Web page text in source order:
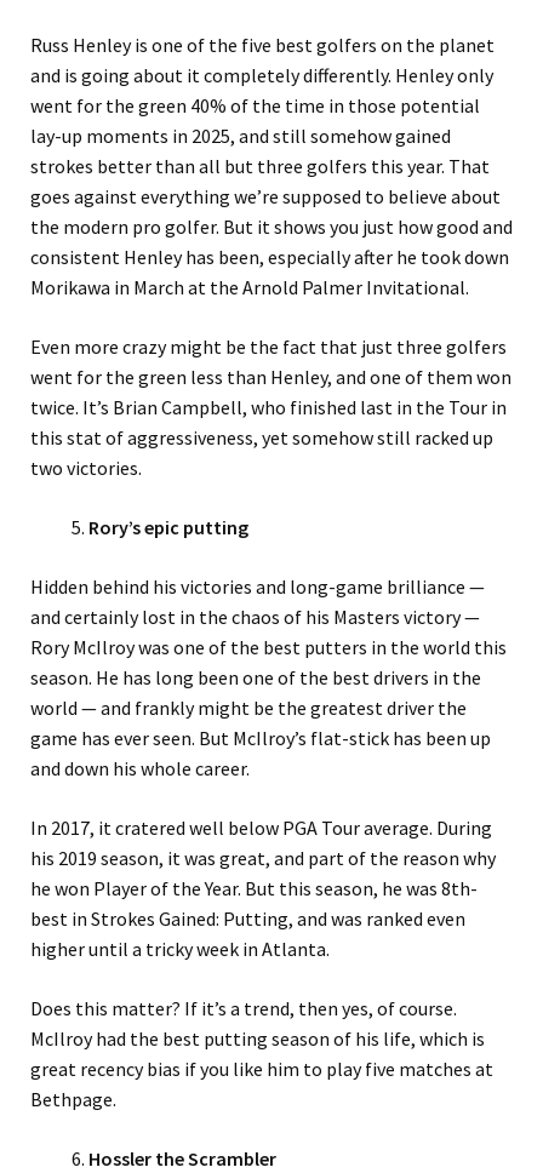
Russ Henley is one of the five best golfers on the planet
and is going about it completely differently. Henley only
went for the green 40% of the time in those potential
lay-up moments in 2025, and still somehow gained
strokes better than all but three golfers this year. That
goes against everything we’re supposed to believe about
the modern pro golfer. But it shows you just how good and
consistent Henley has been, especially after he took down
Morikawa in March at the Arnold Palmer Invitational.
Even more crazy might be the fact that just three golfers
went for the green less than Henley, and one of them won
twice. It’s Brian Campbell, who finished last in the Tour in
this stat of aggressiveness, yet somehow still racked up
two victories.
Rory’s epic putting
Hidden behind his victories and long-game brilliance —
and certainly lost in the chaos of his Masters victory —
Rory McIlroy was one of the best putters in the world this
season. He has long been one of the best drivers in the
world — and frankly might be the greatest driver the
game has ever seen. But McIlroy’s flat-stick has been up
and down his whole career.
In 2017, it cratered well below PGA Tour average. During
his 2019 season, it was great, and part of the reason why
he won Player of the Year. But this season, he was 8th-
best in Strokes Gained: Putting, and was ranked even
higher until a tricky week in Atlanta.
Does this matter? If it’s a trend, then yes, of course.
McIlroy had the best putting season of his life, which is
great recency bias if you like him to play five matches at
Bethpage.
Hossler the Scrambler